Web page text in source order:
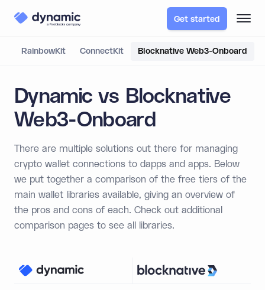
Get started
RainbowKit ConnectKit Blocknative Web3-Onboard
Dynamic vs Blocknative
Web3-Onboard
There are multiple solutions out there for managing
crypto wallet connections to dapps and apps. Below
we put together a comparison of the free tiers of the
main wallet libraries available, giving an overview of
the pros and cons of each. Check out additional
comparison pages to see all libraries.